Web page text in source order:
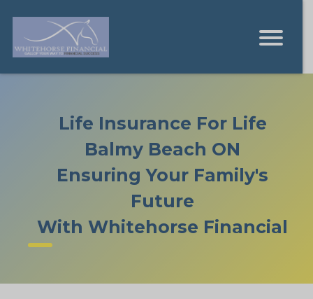
Life Insurance For Life
Balmy Beach ON
Ensuring Your Family's
Future
With Whitehorse Financial